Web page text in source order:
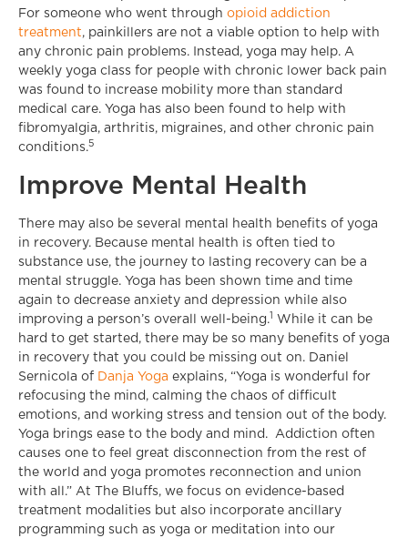
For someone who went through opioid addiction
treatment, painkillers are not a viable option to help with
any chronic pain problems. Instead, yoga may help. A
weekly yoga class for people with chronic lower back pain
was found to increase mobility more than standard
medical care. Yoga has also been found to help with
fibromyalgia, arthritis, migraines, and other chronic pain
conditions.5
Improve Mental Health
There may also be several mental health benefits of yoga
in recovery. Because mental health is often tied to
substance use, the journey to lasting recovery can be a
mental struggle. Yoga has been shown time and time
again to decrease anxiety and depression while also
improving a person’s overall well-being.1
While it can be
hard to get started, there may be so many benefits of yoga
in recovery that you could be missing out on. Daniel
Sernicola of Danja Yoga explains, “Yoga is wonderful for
refocusing the mind, calming the chaos of difficult
emotions, and working stress and tension out of the body.
Yoga brings ease to the body and mind. Addiction often
causes one to feel great disconnection from the rest of
the world and yoga promotes reconnection and union
with all.” At The Bluffs, we focus on evidence-based
treatment modalities but also incorporate ancillary
programming such as yoga or meditation into our